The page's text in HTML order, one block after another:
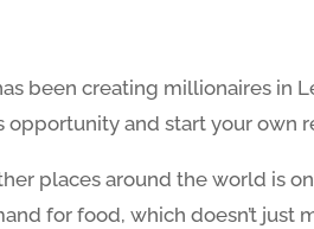
been creating millionaires in
opportunity and start your own
places around the world is
for food, which doesn’t just